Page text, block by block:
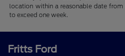
location within a reasonable date
to exceed one week.
Fritts Ford